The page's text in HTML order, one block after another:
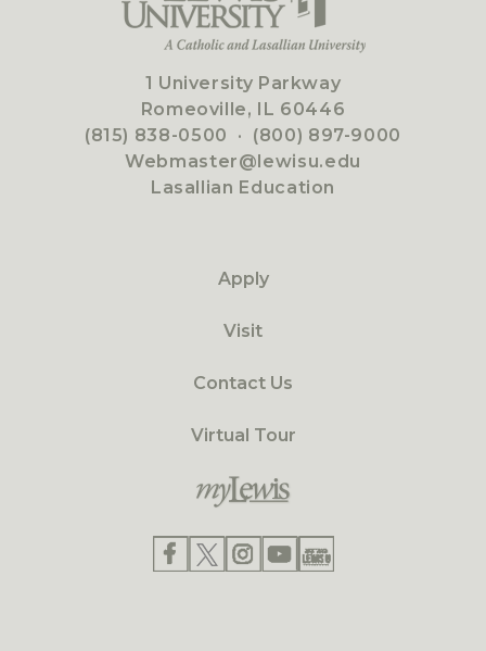
1 University Parkway
Romeoville, IL 60446
(815) 838-0500 · (800) 897-9000
Webmaster@lewisu.edu
Lasallian Education
Apply
Visit
Contact Us
Virtual Tour